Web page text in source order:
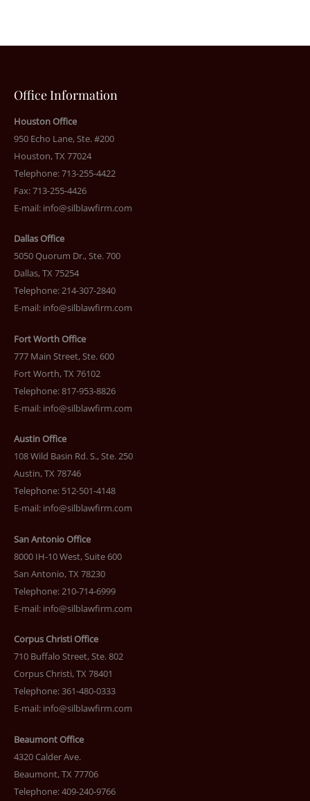
Office Information
Houston Office
950 Echo Lane, Ste. #200
Houston, TX 77024
Telephone: 713-255-4422
Fax: 713-255-4426
E-mail: info@silblawfirm.com
Dallas Office
5050 Quorum Dr., Ste. 700
Dallas, TX 75254
Telephone: 214-307-2840
E-mail: info@silblawfirm.com
Fort Worth Office
777 Main Street, Ste. 600
Fort Worth, TX 76102
Telephone: 817-953-8826
E-mail: info@silblawfirm.com
Austin Office
108 Wild Basin Rd. S., Ste. 250
Austin, TX 78746
Telephone: 512-501-4148
E-mail: info@silblawfirm.com
San Antonio Office
8000 IH-10 West, Suite 600
San Antonio, TX 78230
Telephone: 210-714-6999
E-mail: info@silblawfirm.com
Corpus Christi Office
710 Buffalo Street, Ste. 802
Corpus Christi, TX 78401
Telephone: 361-480-0333
E-mail: info@silblawfirm.com
Beaumont Office
4320 Calder Ave.
Beaumont, TX 77706
Telephone: 409-240-9766